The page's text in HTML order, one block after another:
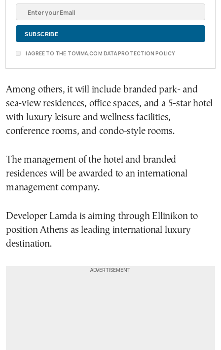
I AGREE TO THE TOVIMA.COM DATA PROTECTION POLICY
Among others, it will include branded park- and
sea-view residences, office spaces, and a 5-star hotel
with luxury leisure and wellness facilities,
conference rooms, and condo-style rooms.
The management of the hotel and branded
residences will be awarded to an international
management company.
Developer Lamda is aiming through Ellinikon to
position Athens as leading international luxury
destination.